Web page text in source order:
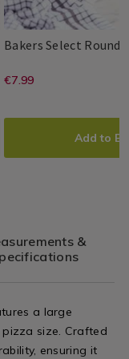
Baking
/
Kitchen
Bakers Select Round
Select
https://
dishes/
tin-
EUR
€7.99
ADD
CART
PRODUCT
Add to
&
a large
size. Crafted
ensuring it